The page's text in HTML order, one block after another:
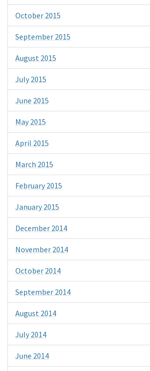
October 2015
September 2015
August 2015
July 2015
June 2015
May 2015
April 2015
March 2015
February 2015
January 2015
December 2014
November 2014
October 2014
September 2014
August 2014
July 2014
June 2014